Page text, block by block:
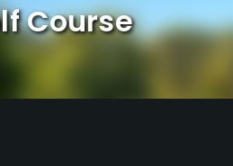
Course